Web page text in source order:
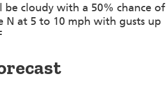
be cloudy with a 50% chance of
N at 5 to 10 mph with gusts up